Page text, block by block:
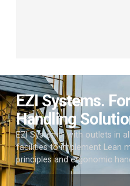
EZI Systems.
Handling
EZI Systems, with outlets in
facilities to implement Lean
principles and ergonomic